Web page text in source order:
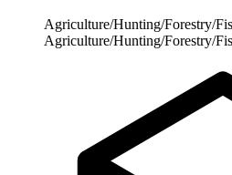
Agriculture/Hunting/Forestry/
Agriculture/Hunting/Forestry/